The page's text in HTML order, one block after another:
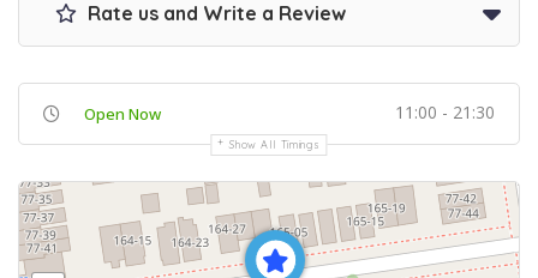
Rate us and Write a Review
Open Now 11:00 - 21:30
Show All Timings